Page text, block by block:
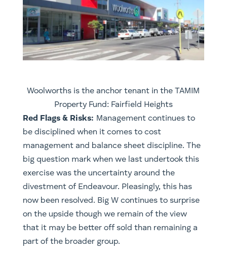
Woolworths is the anchor tenant in the TAMIM
Property Fund: Fairfield Heights
Red Flags & Risks: Management continues to
be disciplined when it comes to cost
management and balance sheet discipline. The
big question mark when we last undertook this
exercise was the uncertainty around the
divestment of Endeavour. Pleasingly, this has
now been resolved. Big W continues to surprise
on the upside though we remain of the view
that it may be better off sold than remaining a
part of the broader group.